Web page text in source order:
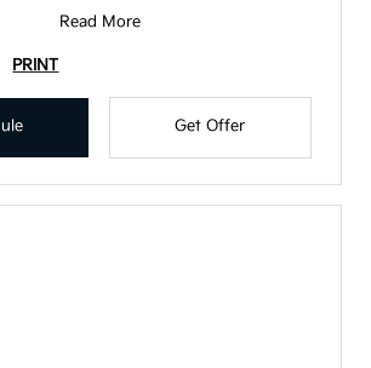
Read More
PRINT
Get Offer